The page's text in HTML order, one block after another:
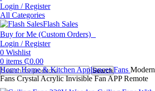
Login / Register
All Categories
Flash Sales
Buy for Me (Custom Orders)
Login / Register
0 Wishlist
0 items ₵0.00
Search
HomeHome & Kitchen AppliancesFans
Fans Crystal Acrylic Invisible Fan APP Remote